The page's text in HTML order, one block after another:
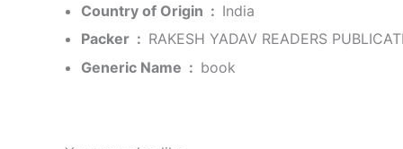
Country of Origin ‏ : ‎ India
Packer ‏ : ‎ RAKESH YADAV READERS
Generic Name ‏ : ‎ book